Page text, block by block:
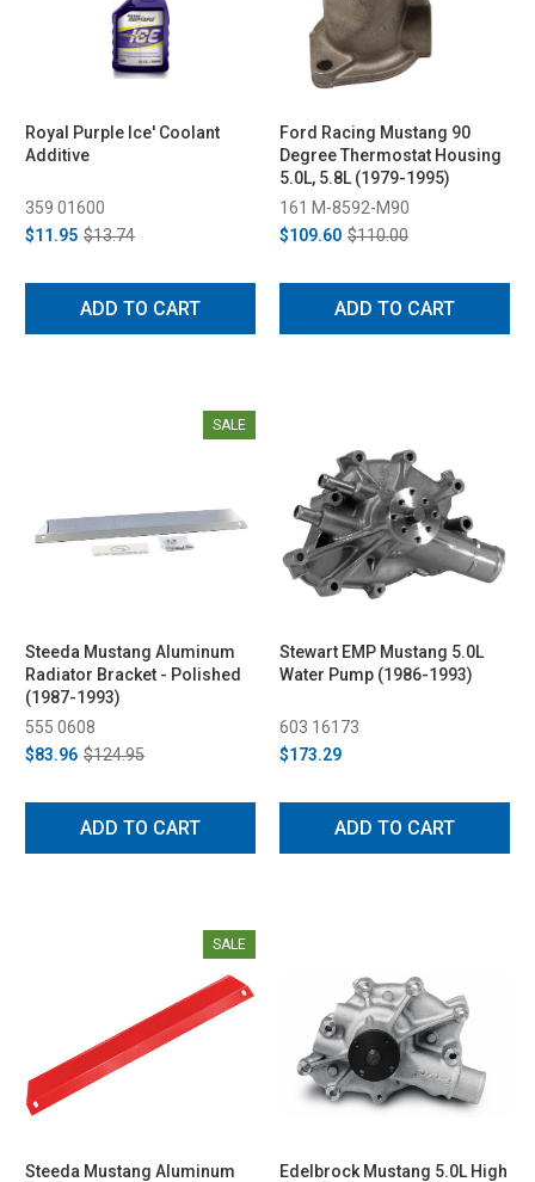
Royal Purple Ice' Coolant
Additive
359 01600
$11.95 $13.74
ADD TO CART
Ford Racing Mustang 90
Degree Thermostat Housing
5.0L, 5.8L (1979-1995)
161 M-8592-M90
$109.60 $110.00
ADD TO CART
SALE
Steeda Mustang Aluminum
Radiator Bracket - Polished
(1987-1993)
555 0608
$83.96 $124.95
ADD TO CART
Stewart EMP Mustang 5.0L
Water Pump (1986-1993)
603 16173
$173.29
ADD TO CART
SALE
Steeda Mustang Aluminum
Edelbrock Mustang 5.0L High